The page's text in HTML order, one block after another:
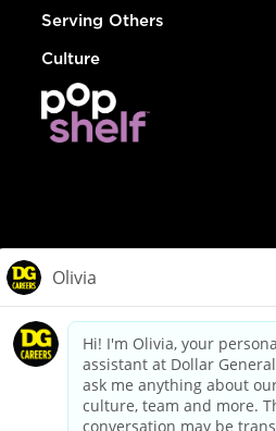
Serving Others
Culture
dollargeneral.com|Privacy Policy|
Your Privacy
California Employee and Third
Applicant Privacy